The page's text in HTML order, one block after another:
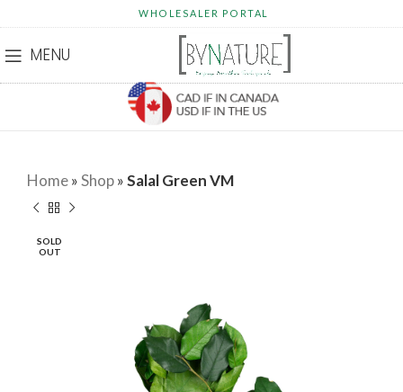
WHOLESALER PORTAL
MENU
Home»Shop»Salal Green VM
SOLD
OUT